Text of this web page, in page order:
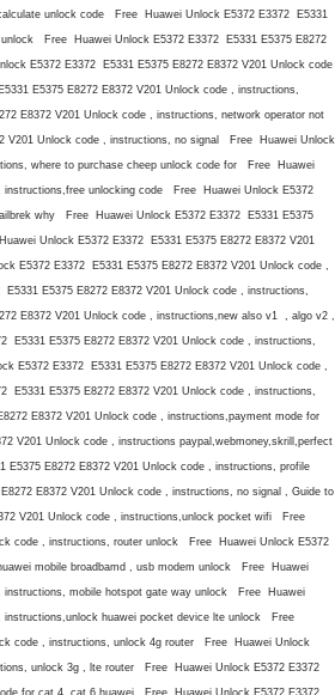
unlock code Free Huawei Unlock E5372 E3372 E5331
Free Huawei Unlock E5372 E3372 E5331 E5375 E8272
E5372 E3372 E5331 E5375 E8272 E8372 V201 Unlock code
E5375 E8272 E8372 V201 Unlock code , instructions,
E8372 V201 Unlock code , instructions, network operator not
V201 Unlock code , instructions, no signal Free Huawei Unlock
where to purchase cheep unlock code for Free Huawei
instructions,free unlocking code Free Huawei Unlock E5372
why Free Huawei Unlock E5372 E3372 E5331 E5375
Unlock E5372 E3372 E5331 E5375 E8272 E8372 V201
E3372 E5331 E5375 E8272 E8372 V201 Unlock code ,
E5375 E8272 E8372 V201 Unlock code , instructions,
E8372 V201 Unlock code , instructions,new also v1 , algo v2 ,
E5375 E8272 E8372 V201 Unlock code , instructions,
E5372 E3372 E5331 E5375 E8272 E8372 V201 Unlock code ,
E5375 E8272 E8372 V201 Unlock code , instructions,
E8372 V201 Unlock code , instructions,payment mode for
V201 Unlock code , instructions paypal,webmoney,skrill,perfect
E8272 E8372 V201 Unlock code , instructions, profile
E8372 V201 Unlock code , instructions, no signal , Guide to
V201 Unlock code , instructions,unlock pocket wifi Free
code , instructions, router unlock Free Huawei Unlock E5372
mobile broadbamd , usb modem unlock Free Huawei
instructions, mobile hotspot gate way unlock Free Huawei
instructions,unlock huawei pocket device lte unlock Free
code , instructions, unlock 4g router Free Huawei Unlock
unlock 3g , lte router Free Huawei Unlock E5372 E3372
for cat 4, cat 6 huawei Free Huawei Unlock E5372 E3372